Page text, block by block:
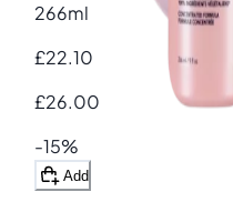
266ml
£22.10
£26.00
-15%
Add